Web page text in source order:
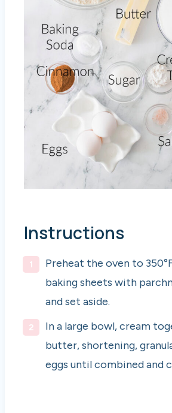
Instructions
Preheat the oven to
baking sheets with
and set aside.
In a large bowl, cream
butter, shortening,
eggs until combined and